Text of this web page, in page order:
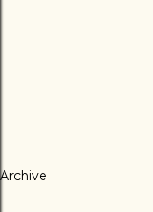
Archive